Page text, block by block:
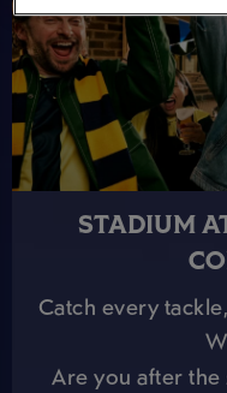
STADIUM
Catch every
Are you after